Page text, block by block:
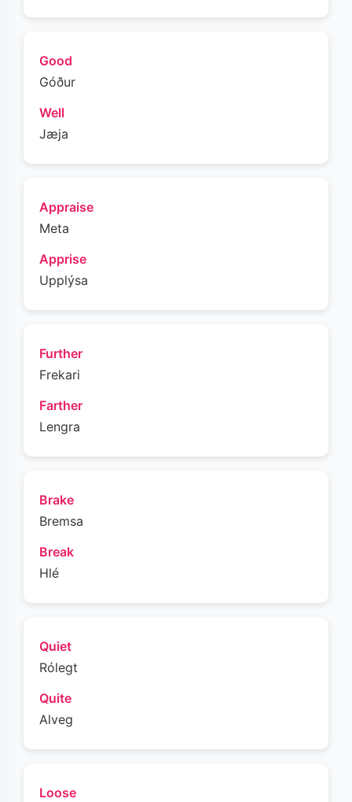
Good
Góður
Well
Jæja
Appraise
Meta
Apprise
Upplýsa
Further
Frekari
Farther
Lengra
Brake
Bremsa
Break
Hlé
Quiet
Rólegt
Quite
Alveg
Loose